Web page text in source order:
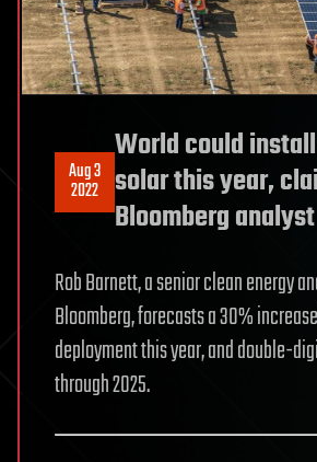
Aug 3
2022
World could
solar this year,
Bloomberg analyst
Rob Barnett, a senior clean energy
Bloomberg, forecasts a 30%
deployment this year, and double-
through 2025.